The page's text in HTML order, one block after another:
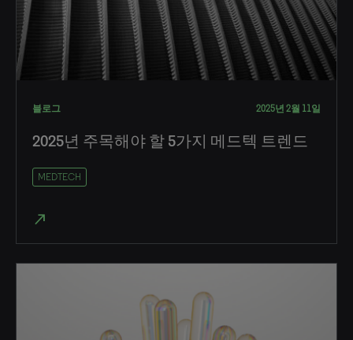
블로그 2025년 2월 11일
2025년 주목해야 할 5가지 메드텍 트렌드
MEDTECH
north_east